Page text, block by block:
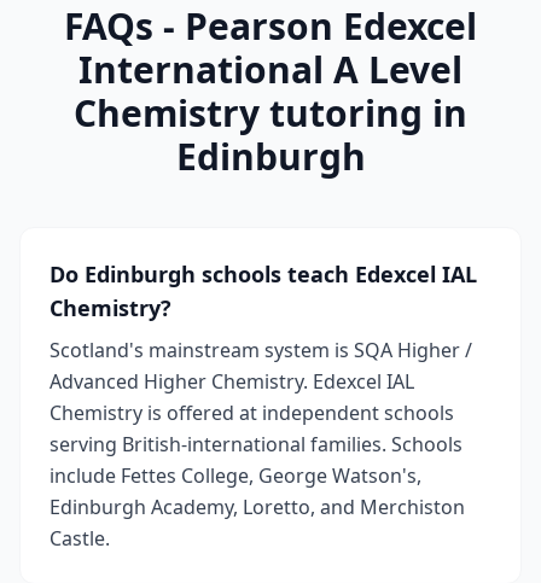
FAQs - Pearson Edexcel
International A Level
Chemistry tutoring in
Edinburgh
Do Edinburgh schools teach Edexcel IAL
Chemistry?
Scotland's mainstream system is SQA Higher /
Advanced Higher Chemistry. Edexcel IAL
Chemistry is offered at independent schools
serving British-international families. Schools
include Fettes College, George Watson's,
Edinburgh Academy, Loretto, and Merchiston
Castle.